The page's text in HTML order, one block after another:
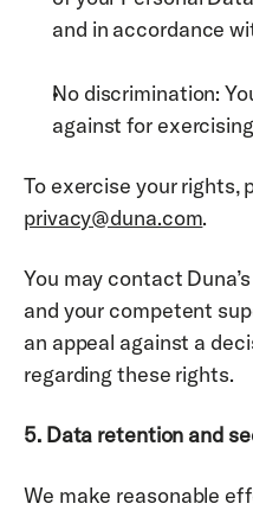
and in accordance
No discrimination:
against for
privacy@duna.com.
You may contact
and your competent
an appeal against a
regarding these rights.
5. Data retention and
We make reasonable